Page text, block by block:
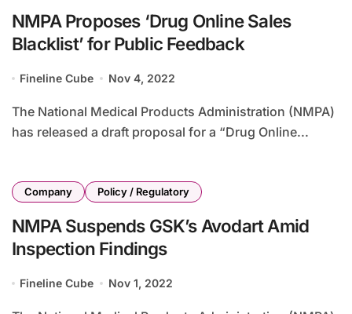
NMPA Proposes ‘Drug Online Sales
Blacklist’ for Public Feedback
Fineline Cube Nov 4, 2022
The National Medical Products Administration (NMPA)
has released a draft proposal for a “Drug Online...
Company Policy / Regulatory
NMPA Suspends GSK’s Avodart Amid
Inspection Findings
Fineline Cube Nov 1, 2022